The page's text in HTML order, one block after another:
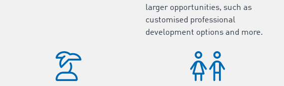
larger opportunities, such as
customised professional
development options and more.